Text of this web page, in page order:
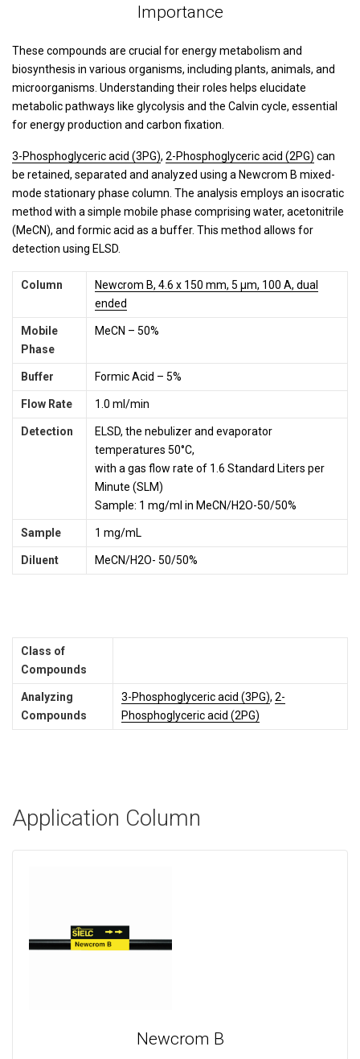
Importance
These compounds are crucial for energy metabolism and
biosynthesis in various organisms, including plants, animals, and
microorganisms. Understanding their roles helps elucidate
metabolic pathways like glycolysis and the Calvin cycle, essential
for energy production and carbon fixation.
3-Phosphoglyceric acid (3PG), 2-Phosphoglyceric acid (2PG) can
be retained, separated and analyzed using a Newcrom B mixed-
mode stationary phase column. The analysis employs an isocratic
method with a simple mobile phase comprising water, acetonitrile
(MeCN), and formic acid as a buffer. This method allows for
detection using ELSD.
Column
Newcrom B, 4.6 x 150 mm, 5 µm, 100 A, dual
ended
Mobile
Phase
MeCN – 50%
Buffer Formic Acid – 5%
Flow Rate 1.0 ml/min
Detection
ELSD, the nebulizer and evaporator
temperatures 50°C,
with a gas flow rate of 1.6 Standard Liters per
Minute (SLM)
Sample: 1 mg/ml in MeCN/H2O-50/50%
Sample 1 mg/mL
Diluent MeCN/H2O- 50/50%
Class of
Compounds
Analyzing
Compounds
3-Phosphoglyceric acid (3PG), 2-
Phosphoglyceric acid (2PG)
Application Column
Newcrom B